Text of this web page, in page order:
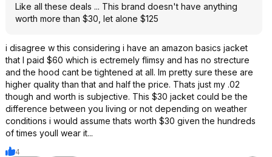
Like all these deals ... This brand doesn't have anything
worth more than $30, let alone $125
i disagree w this considering i have an amazon basics jacket
that I paid $60 which is ectremely flimsy and has no strecture
and the hood cant be tightened at all. Im pretty sure these are
higher quality than that and half the price. Thats just my .02
though and worth is subjective. This $30 jacket could be the
difference between you living or not depending on weather
conditions i would assume thats worth $30 given the hundreds
of times youll wear it...
4